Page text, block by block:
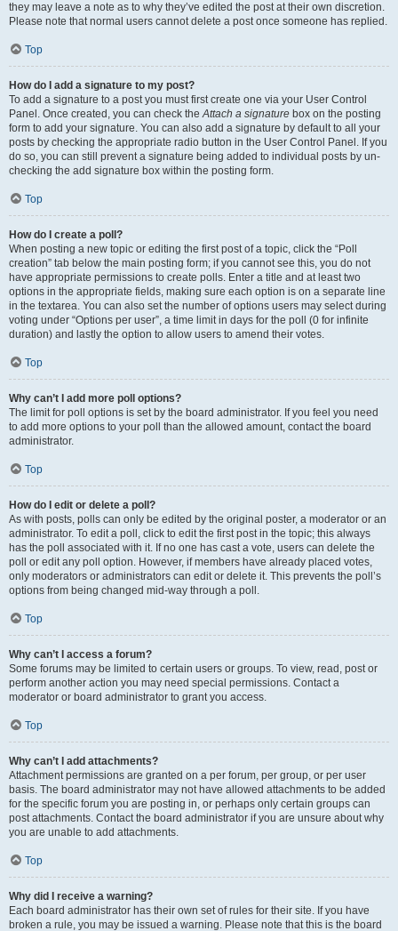
they may leave a note as to why they’ve edited the post at their own discretion.
Please note that normal users cannot delete a post once someone has replied.
Top
How do I add a signature to my post?
To add a signature to a post you must first create one via your User Control
Panel. Once created, you can check theAttach a signature box on the posting
form to add your signature. You can also add a signature by default to all your
posts by checking the appropriate radio button in the User Control Panel. If you
do so, you can still prevent a signature being added to individual posts by un-
checking the add signature box within the posting form.
Top
How do I create a poll?
When posting a new topic or editing the first post of a topic, click the “Poll
creation” tab below the main posting form; if you cannot see this, you do not
have appropriate permissions to create polls. Enter a title and at least two
options in the appropriate fields, making sure each option is on a separate line
in the textarea. You can also set the number of options users may select during
voting under “Options per user”, a time limit in days for the poll (0 for infinite
duration) and lastly the option to allow users to amend their votes.
Top
Why can’t I add more poll options?
The limit for poll options is set by the board administrator. If you feel you need
to add more options to your poll than the allowed amount, contact the board
administrator.
Top
How do I edit or delete a poll?
As with posts, polls can only be edited by the original poster, a moderator or an
administrator. To edit a poll, click to edit the first post in the topic; this always
has the poll associated with it. If no one has cast a vote, users can delete the
poll or edit any poll option. However, if members have already placed votes,
only moderators or administrators can edit or delete it. This prevents the poll’s
options from being changed mid-way through a poll.
Top
Why can’t I access a forum?
Some forums may be limited to certain users or groups. To view, read, post or
perform another action you may need special permissions. Contact a
moderator or board administrator to grant you access.
Top
Why can’t I add attachments?
Attachment permissions are granted on a per forum, per group, or per user
basis. The board administrator may not have allowed attachments to be added
for the specific forum you are posting in, or perhaps only certain groups can
post attachments. Contact the board administrator if you are unsure about why
you are unable to add attachments.
Top
Why did I receive a warning?
Each board administrator has their own set of rules for their site. If you have
broken a rule, you may be issued a warning. Please note that this is the board